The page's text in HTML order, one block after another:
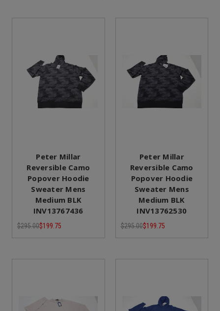
Peter Millar
Reversible Camo
Popover Hoodie
Sweater Mens
Medium BLK
INV13767436
$295.00$199.75
Peter Millar
Reversible Camo
Popover Hoodie
Sweater Mens
Medium BLK
INV13762530
$295.00$199.75